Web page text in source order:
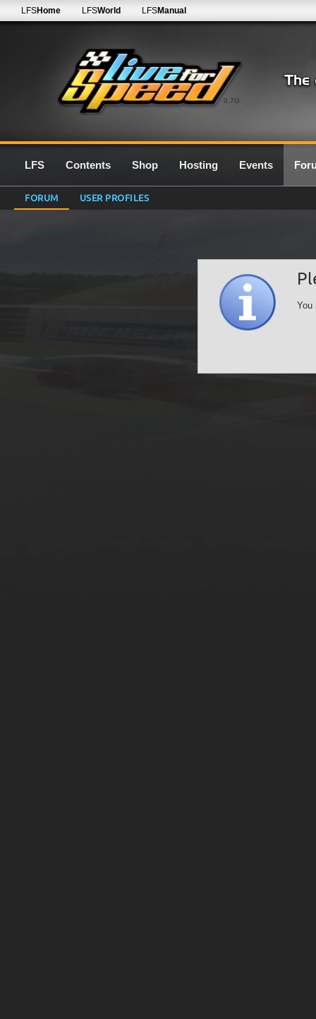
0.7G
LFSHome LFSWorld LFSManual
LFS Contents Shop Hosting Events
FORUM USER PROFILES
You